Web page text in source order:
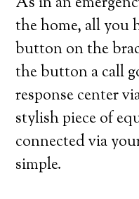
the home, all you
button on the
the button a call
response center
stylish piece of
connected via
simple.